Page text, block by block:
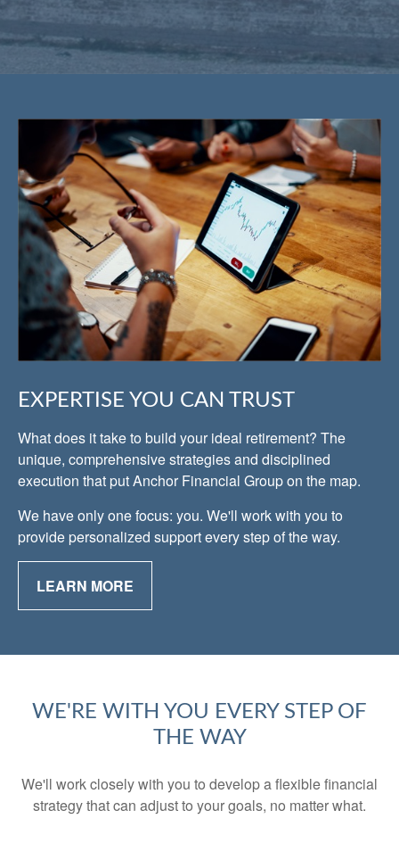
EXPERTISE YOU CAN TRUST
What does it take to build your ideal retirement? The
unique, comprehensive strategies and disciplined
execution that put Anchor Financial Group on the map.
We have only one focus: you. We'll work with you to
provide personalized support every step of the way.
LEARN MORE
WE'RE WITH YOU EVERY STEP OF
THE WAY
We'll work closely with you to develop a flexible financial
strategy that can adjust to your goals, no matter what.